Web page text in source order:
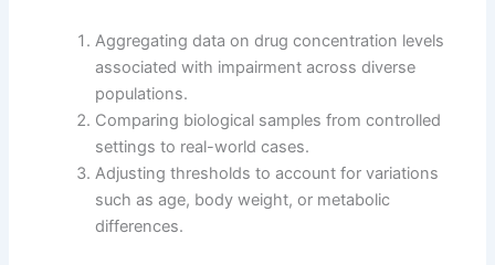
Aggregating data on drug concentration levels
associated with impairment across diverse
populations.
Comparing biological samples from controlled
settings to real-world cases.
Adjusting thresholds to account for variations
such as age, body weight, or metabolic
differences.